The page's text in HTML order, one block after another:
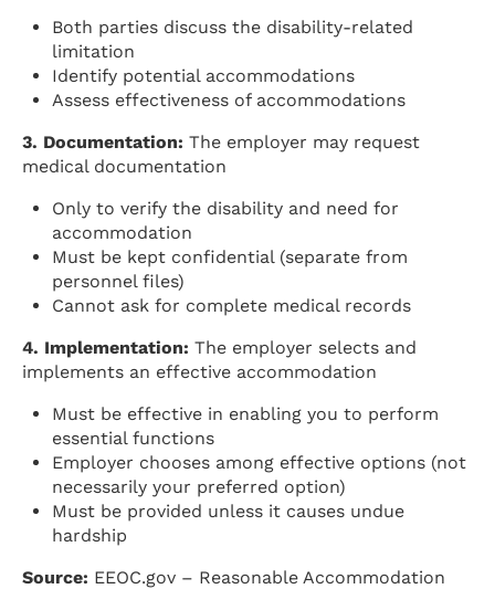
Both parties discuss the disability-related
limitation
Identify potential accommodations
Assess effectiveness of accommodations
3. Documentation: The employer may request
medical documentation
Only to verify the disability and need for
accommodation
Must be kept confidential (separate from
personnel files)
Cannot ask for complete medical records
4. Implementation: The employer selects and
implements an effective accommodation
Must be effective in enabling you to perform
essential functions
Employer chooses among effective options (not
necessarily your preferred option)
Must be provided unless it causes undue
hardship
Source: EEOC.gov – Reasonable Accommodation